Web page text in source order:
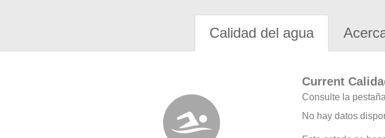
Calidad del agua
Current
Consulte la
No hay datos